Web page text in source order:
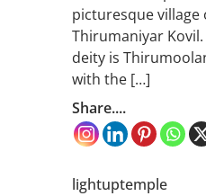
picturesque village
Thirumaniyar
deity is
with the […]
Share....
lightuptemple